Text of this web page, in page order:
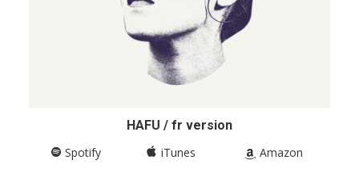
HAFU / fr version
Spotify
iTunes Amazon